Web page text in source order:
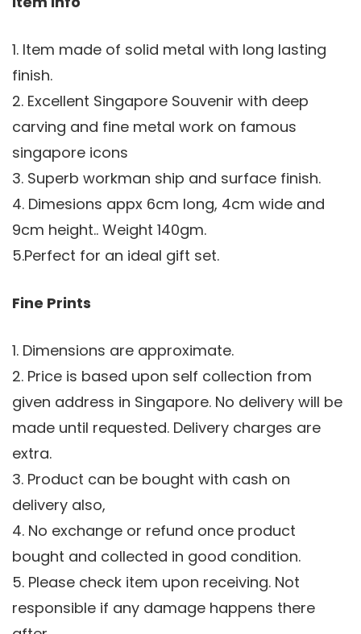
1. Item made of solid metal with long lasting
finish.
2. Excellent Singapore Souvenir with deep
carving and fine metal work on famous
singapore icons
3. Superb workman ship and surface finish.
4. Dimesions appx 6cm long, 4cm wide and
9cm height.. Weight 140gm.
5.Perfect for an ideal gift set.
Fine Prints
1. Dimensions are approximate.
2. Price is based upon self collection from
given address in Singapore. No delivery will be
made until requested. Delivery charges are
extra.
3. Product can be bought with cash on
delivery also,
4. No exchange or refund once product
bought and collected in good condition.
5. Please check item upon receiving. Not
responsible if any damage happens there